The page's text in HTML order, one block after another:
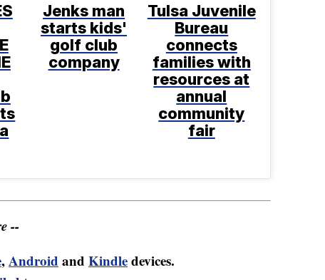
Jenks man
starts kids'
golf club
company
Tulsa Juvenile
Bureau
connects
families with
resources at
annual
community
fair
--
,Android and Kindledevices.